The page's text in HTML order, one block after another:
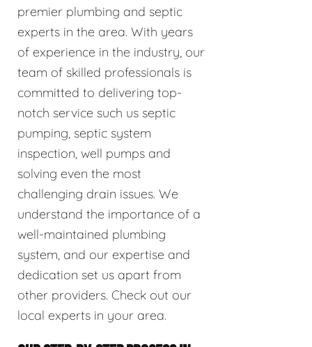
premier plumbing and septic
experts in the area. With years
of experience in the industry, our
team of skilled professionals is
committed to delivering top-
notch service such us septic
pumping, septic system
inspection, well pumps and
solving even the most
challenging drain issues. We
understand the importance of a
well-maintained plumbing
system, and our expertise and
dedication set us apart from
other providers. Check out our
local experts in your area.